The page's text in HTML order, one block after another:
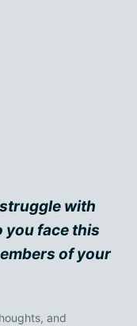
with
you face this
of your
and